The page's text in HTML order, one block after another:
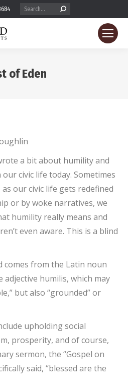
Search:
of Eden
a bit about humility and
civic life today. Sometimes
our civic life gets redefined
or by woke narratives, we
humility really means and
even aware. This is a blind
comes from the Latin noun
humilis, which may
but also “grounded” or
upholding social
prosperity, and of course,
sermon, the “Gospel on
said, “blessed are the